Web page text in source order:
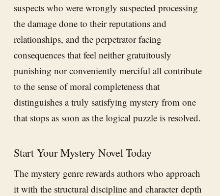
suspects who were wrongly suspected processing
the damage done to their reputations and
relationships, and the perpetrator facing
consequences that feel neither gratuitously
punishing nor conveniently merciful all contribute
to the sense of moral completeness that
distinguishes a truly satisfying mystery from one
that stops as soon as the logical puzzle is resolved.
Start Your Mystery Novel Today
The mystery genre rewards authors who approach
it with the structural discipline and character depth